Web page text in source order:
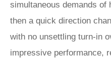
simultaneous demands of
then a quick direction
with no unsettling turn-in
impressive performance,